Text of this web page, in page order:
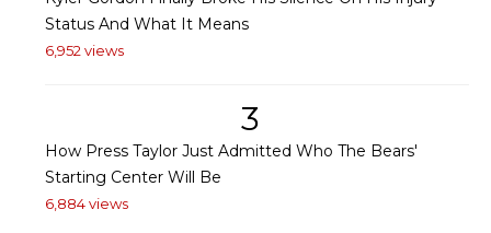
Status And What It Means
6,952 views
3
How Press Taylor Just Admitted Who The Bears'
Starting Center Will Be
6,884 views